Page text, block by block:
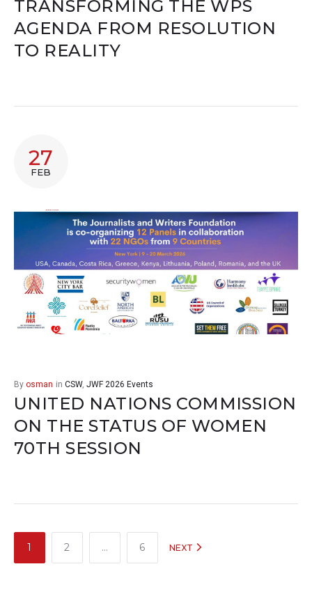
TRANSFORMING THE WPS
AGENDA FROM RESOLUTION
TO REALITY
27
FEB
By osman in CSW, JWF 2026 Events
UNITED NATIONS COMMISSION
ON THE STATUS OF WOMEN
70TH SESSION
POSTS
NAVIGATION
1 2 … 6 NEXT